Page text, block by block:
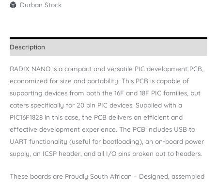
Durban Stock
Description
RADIX NANO is a compact and versatile PIC development PCB,
economized for size and portability. This PCB is capable of
supporting devices from both the 16F and 18F PIC families, but
caters specifically for 20 pin PIC devices. Supplied with a
PIC16F1828 in this case, the PCB delivers an efficient and
effective development experience. The PCB includes USB to
UART functionality (useful for bootloading), an on-board power
supply, an ICSP header, and all I/O pins broken out to headers.
These boards are Proudly South African – Designed, assembled